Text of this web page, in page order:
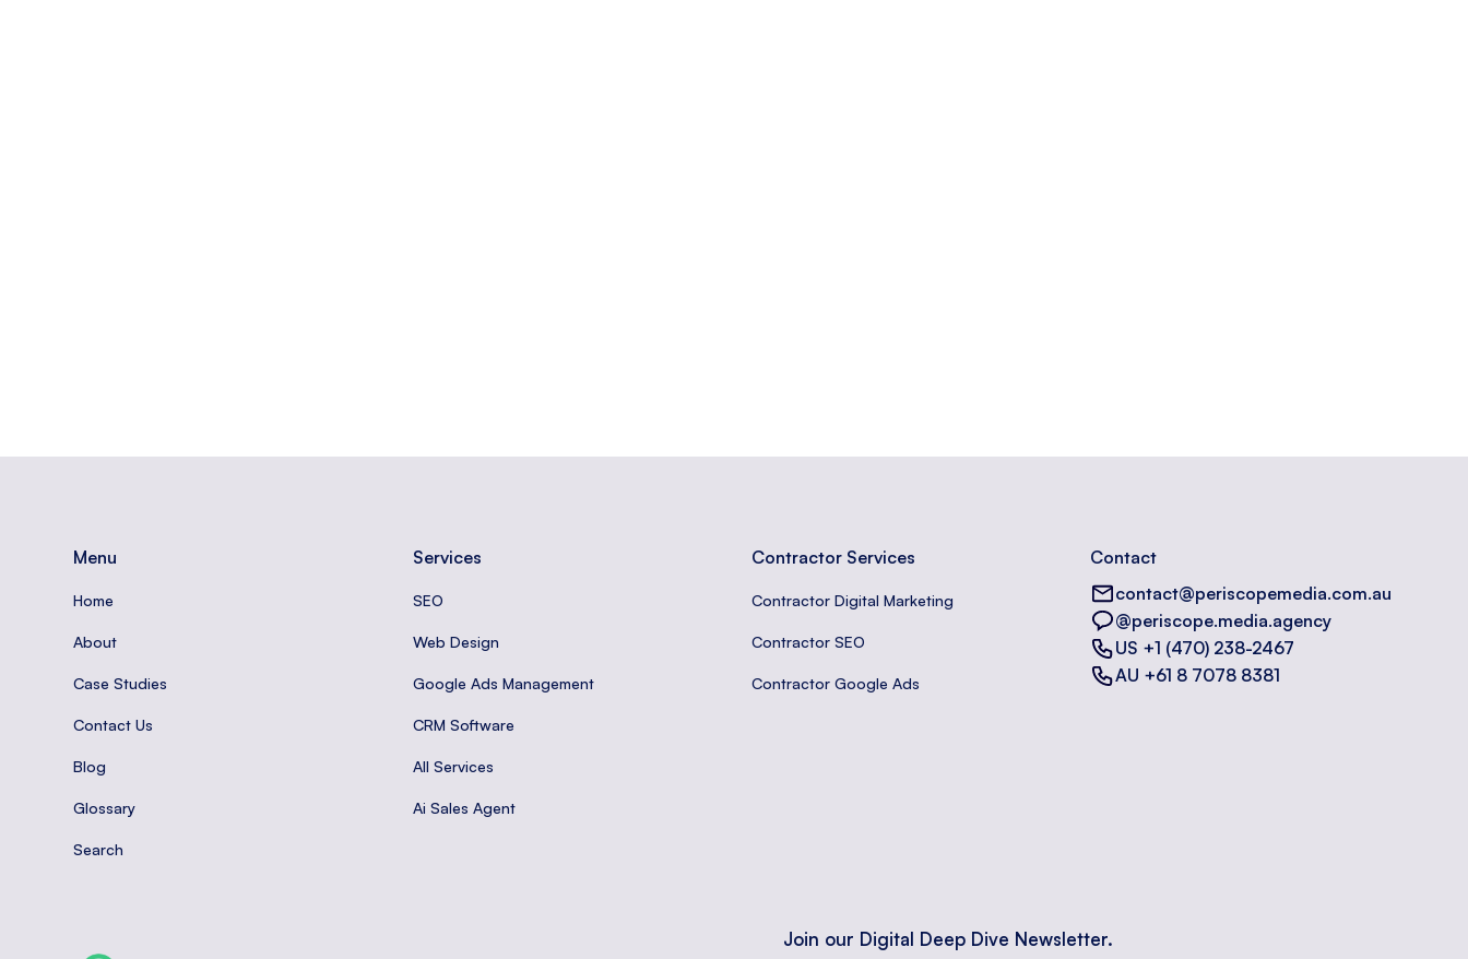
Menu
Home
About
Case Studies
Contact Us
Blog
Glossary
Search
Services
SEO
Web Design
Google Ads Management
CRM Software
All Services
Ai Sales Agent
Contractor Services
Contractor Digital Marketing
Contractor SEO
Contractor Google Ads
Contact
contact@periscopemedia.com.au
@periscope.media.agency
US +1 (470) 238-2467
AU +61 8 7078 8381
Join our Digital Deep Dive Newsletter.